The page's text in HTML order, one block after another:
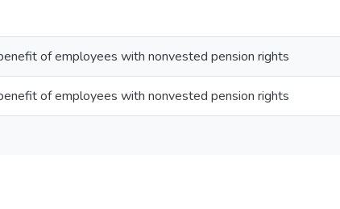
of employees with nonvested pension rights
of employees with nonvested pension rights